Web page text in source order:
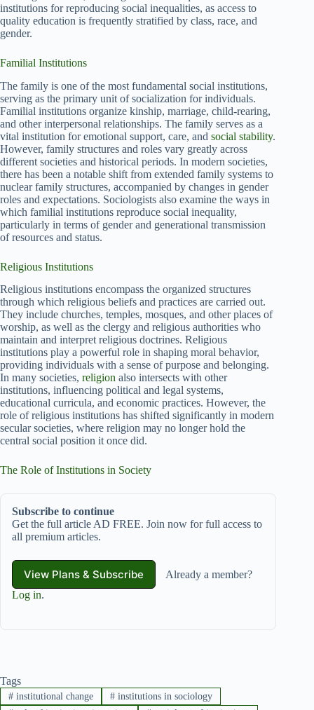
institutions for reproducing social inequalities, as access to
quality education is frequently stratified by class, race, and
gender.
Familial Institutions
The family is one of the most fundamental social institutions,
serving as the primary unit of socialization for individuals.
Familial institutions organize kinship, marriage, child-rearing,
and other interpersonal relationships. The family serves as a
vital institution for emotional support, care, and social stability.
However, family structures and roles vary greatly across
different societies and historical periods. In modern societies,
there has been a notable shift from extended family systems to
nuclear family structures, accompanied by changes in gender
roles and expectations. Sociologists also examine the ways in
which familial institutions reproduce social inequality,
particularly in terms of gender and generational transmission
of resources and status.
Religious Institutions
Religious institutions encompass the organized structures
through which religious beliefs and practices are carried out.
They include churches, temples, mosques, and other places of
worship, as well as the clergy and religious authorities who
maintain and interpret religious doctrines. Religious
institutions play a powerful role in shaping moral behavior,
providing individuals with a sense of purpose and belonging.
In many societies, religion also intersects with other
institutions, influencing political and legal systems,
educational curricula, and economic practices. However, the
role of religious institutions has shifted significantly in modern
secular societies, where religion may no longer hold the
central social position it once did.
The Role of Institutions in Society
Subscribe to continue
Get the full article AD FREE. Join now for full access to
all premium articles.
View Plans & Subscribe
Already a member?
Log in.
Tags
#institutional change #institutions in sociology